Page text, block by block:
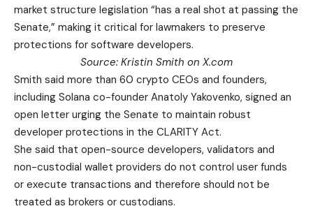
market structure legislation “has a real shot at passing the
Senate,” making it critical for lawmakers to preserve
protections for software developers.
Source: Kristin Smith on X.com
Smith said more than 60 crypto CEOs and founders,
including Solana co-founder Anatoly Yakovenko, signed an
open letter urging the Senate to maintain robust
developer protections in the CLARITY Act.
She said that open-source developers, validators and
non-custodial wallet providers do not control user funds
or execute transactions and therefore should not be
treated as brokers or custodians.